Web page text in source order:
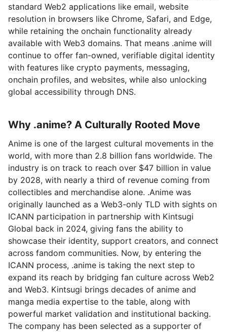
standard Web2 applications like email, website
resolution in browsers like Chrome, Safari, and Edge,
while retaining the onchain functionality already
available with Web3 domains. That means .anime will
continue to offer fan-owned, verifiable digital identity
with features like crypto payments, messaging,
onchain profiles, and websites, while also unlocking
global accessibility through DNS.
Why .anime? A Culturally Rooted Move
Anime is one of the largest cultural movements in the
world, with more than 2.8 billion fans worldwide. The
industry is on track to reach over $47 billion in value
by 2028, with nearly a third of revenue coming from
collectibles and merchandise alone. .Anime was
originally launched as a Web3-only TLD with sights on
ICANN participation in partnership with Kintsugi
Global back in 2024, giving fans the ability to
showcase their identity, support creators, and connect
across fandom communities. Now, by entering the
ICANN process, .anime is taking the next step to
expand its reach by bridging fan culture across Web2
and Web3. Kintsugi brings decades of anime and
manga media expertise to the table, along with
powerful market validation and institutional backing.
The company has been selected as a supporter of